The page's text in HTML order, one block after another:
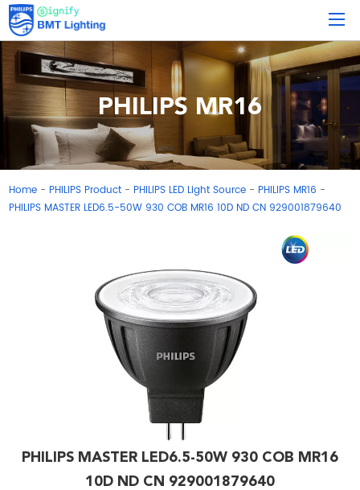
PHILIPS MR16
Home - PHILIPS Product - PHILIPS LED Light Source - PHILIPS MR16 -
PHILIPS MASTER LED6.5-50W 930 COB MR16 10D ND CN 929001879640
PHILIPS MASTER LED6.5-50W 930 COB MR16
10D ND CN 929001879640